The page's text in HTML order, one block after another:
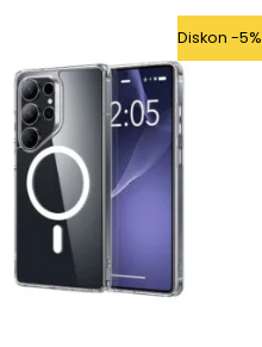
Diskon -5%
was:
Rp499.000.
Current
is:
Rp475.000.